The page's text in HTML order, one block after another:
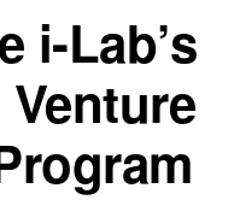
i-Lab’s